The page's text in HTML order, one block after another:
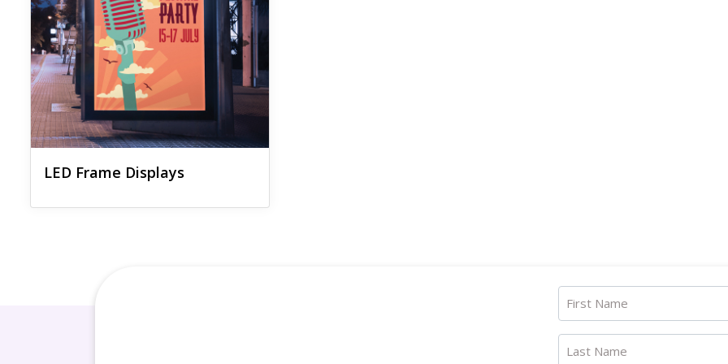
LED Frame Displays
First Name
Last Name